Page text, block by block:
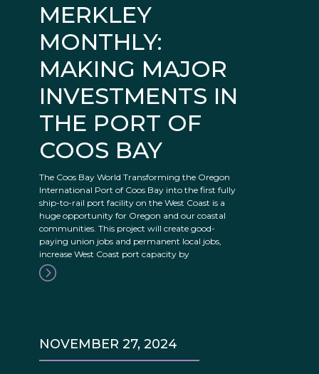
MERKLEY
MONTHLY:
MAKING MAJOR
INVESTMENTS IN
THE PORT OF
COOS BAY
The Coos Bay World Transforming the Oregon
International Port of Coos Bay into the first fully
ship-to-rail port facility on the West Coast is a
huge opportunity for Oregon and our coastal
communities. This project will create good-
paying union jobs and permanent local jobs,
increase West Coast port capacity by
NOVEMBER 27, 2024